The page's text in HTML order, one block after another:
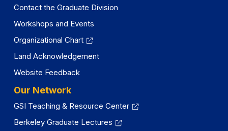
Contact the Graduate Division
Workshops and Events
Organizational Chart
Land Acknowledgement
Website Feedback
Our Network
GSI Teaching & Resource Center
Berkeley Graduate Lectures